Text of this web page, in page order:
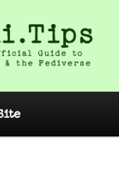
Guide to